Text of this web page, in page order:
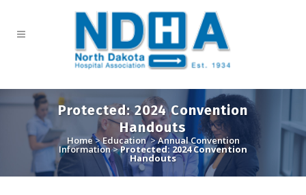
Protected: 2024 Convention
Handouts
Home>Education>Annual Convention
Information>Protected: 2024 Convention
Handouts